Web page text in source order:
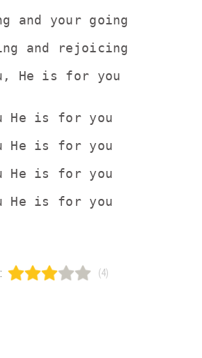
and your going
and rejoicing
He is for you
He is for you
He is for you
He is for you
(4)